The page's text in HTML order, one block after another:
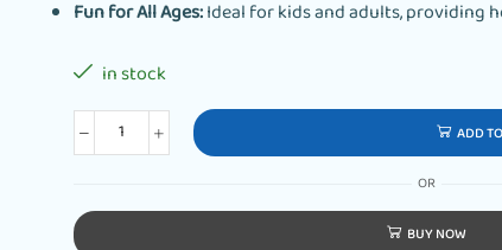
Fun for All Ages:Ideal for kids and adults, providing
in stock
ADD
OR
BUY NOW